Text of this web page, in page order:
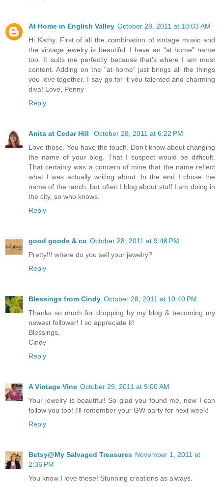
At Home in English Valley October 28, 2011 at 10:03 AM
Hi Kathy, First of all the combination of vintage music and
the vintage jewelry is beautiful. I have an "at home" name
too. It suits me perfectly because that's where I am most
content. Adding on the "at home" just brings all the things
you love together. I say go for it you talented and charming
diva! Love, Penny
Reply
Anita at Cedar Hill
October 28, 2011 at 6:22 PM
Love those. You have the touch. Don't know about changing
the name of your blog. That I suspect would be difficult.
That certainly was a concern of mine that the name reflect
what I was actually writing about. In the end I chose the
name of the ranch, but often I blog about stuff I am doing in
the city, so who knows.
Reply
good goods & co October 28, 2011 at 9:48 PM
Pretty!!! where do you sell your jewelry?
Reply
Blessings from Cindy October 28, 2011 at 10:40 PM
Thanks so much for dropping by my blog & becoming my
newest follower! I so appreciate it!
Blessings,
Cindy
Reply
A Vintage Vine October 29, 2011 at 9:00 AM
Your jewelry is beautiful! So glad you found me, now I can
follow you too! I'll remember your GW party for next week!
Reply
Betsy@My Salvaged Treasures November 1, 2011 at
2:36 PM
You know I love these! Stunning creations as always.